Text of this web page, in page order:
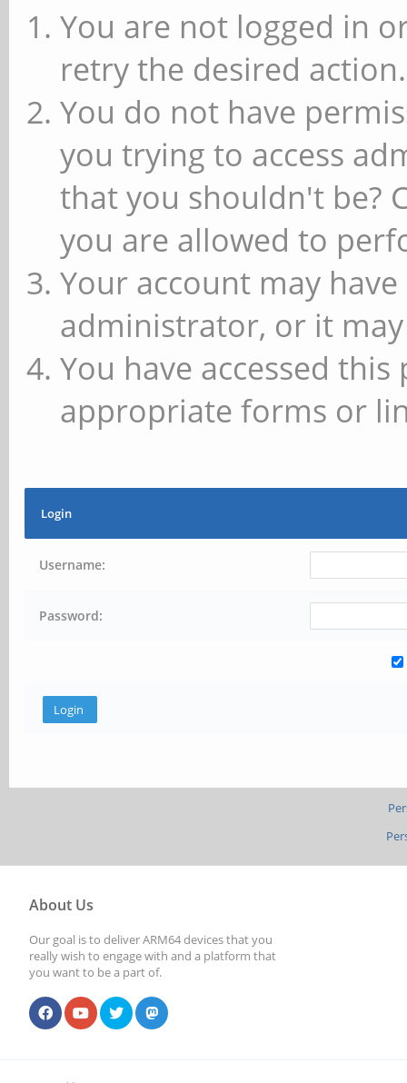
You are not logged in
retry the desired action.
You do not have
you trying to access
that you shouldn't be?
you are allowed to
Your account may
administrator, or it
You have accessed
appropriate forms or
Login
Username:
Password:
About Us
Our goal is to deliver ARM64 devices that you
really wish to engage with and a platform that
you want to be a part of.